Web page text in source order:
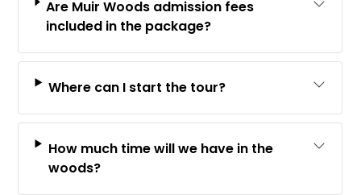
Are Muir Woods admission fees
included in the package?
Where can I start the tour?
How much time will we have in the
woods?